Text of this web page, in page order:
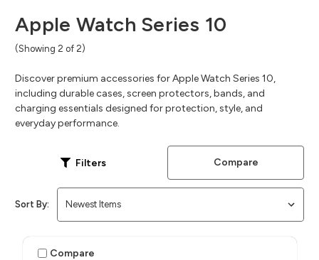
Apple Watch Series 10
(Showing 2 of 2)
Discover premium accessories for Apple Watch Series 10,
including durable cases, screen protectors, bands, and
charging essentials designed for protection, style, and
everyday performance.
Filters Compare
Sort By:
Compare